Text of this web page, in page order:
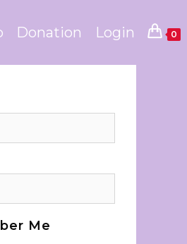
Donation Login 0
Me